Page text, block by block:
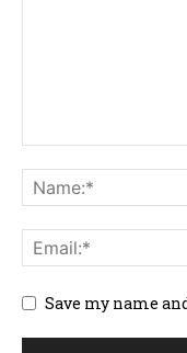
Save my name